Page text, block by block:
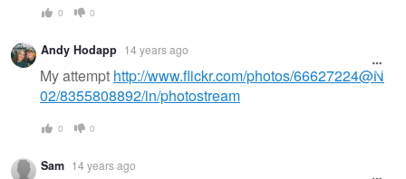
0 0
Andy Hodapp 14 years ago
My attempt http://www.flickr.com/photos/66627224@N
02/8355808892/in/photostream
0 0
Sam 14 years ago